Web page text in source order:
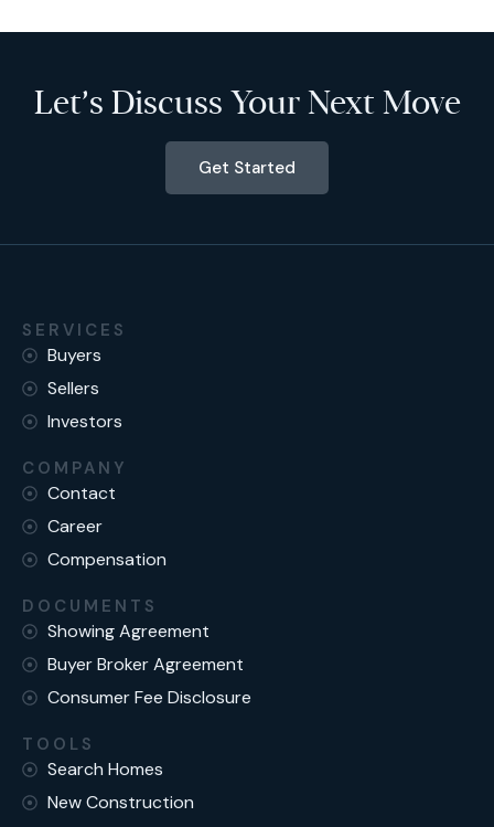
Let’s Discuss Your Next Move
Get Started
SERVICES
Buyers
Sellers
Investors
COMPANY
Contact
Career
Compensation
DOCUMENTS
Showing Agreement
Buyer Broker Agreement
Consumer Fee Disclosure
TOOLS
Search Homes
New Construction